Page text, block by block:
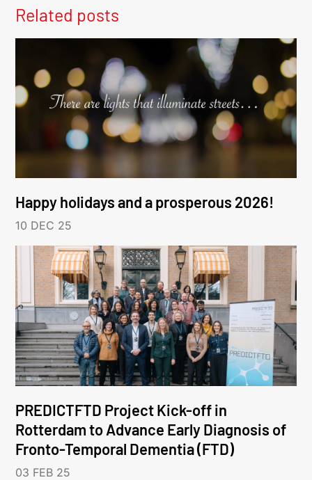
Related posts
Happy holidays and a prosperous 2026!
10 DEC 25
PREDICTFTD Project Kick-off in
Rotterdam to Advance Early Diagnosis of
Fronto-Temporal Dementia (FTD)
03 FEB 25